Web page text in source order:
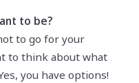
to be?
to go for your
to think about what
you have options!